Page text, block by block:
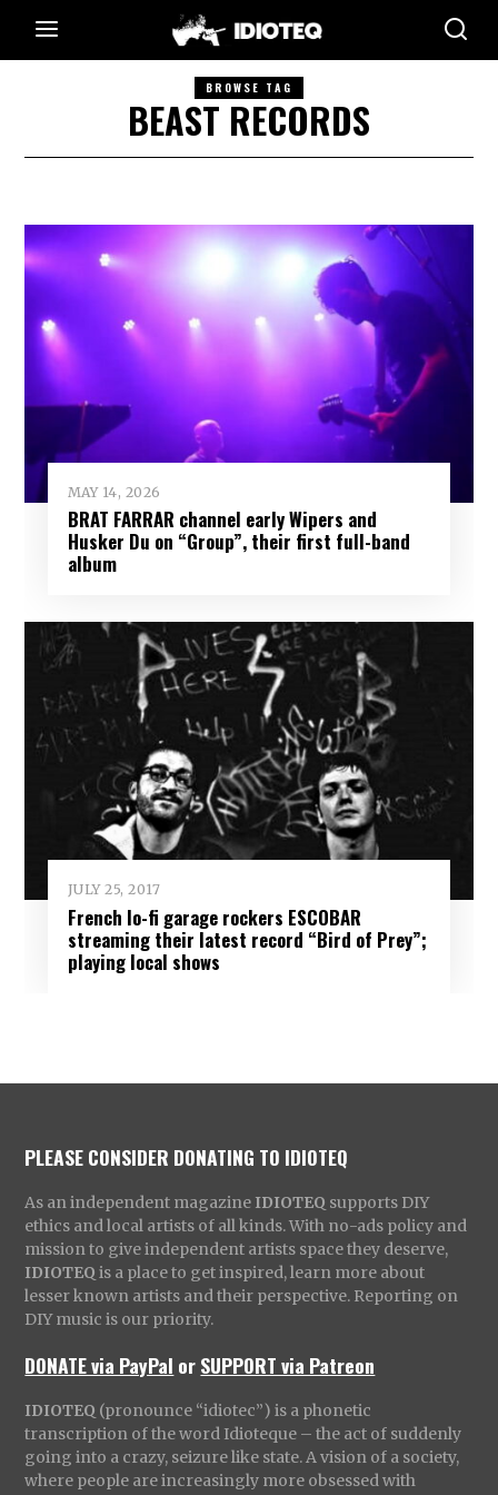
BROWSE TAG
BEAST RECORDS
MAY 14, 2026
BRAT FARRAR channel early Wipers and
Husker Du on “Group”, their first full-band
album
JULY 25, 2017
French lo-fi garage rockers ESCOBAR
streaming their latest record “Bird of Prey”;
playing local shows
PLEASE CONSIDER DONATING TO IDIOTEQ
As an independent magazine IDIOTEQ supports DIY
ethics and local artists of all kinds. With no-ads policy and
mission to give independent artists space they deserve,
IDIOTEQ is a place to get inspired, learn more about
lesser known artists and their perspective. Reporting on
DIY music is our priority.
DONATE via PayPal orSUPPORT via Patreon
IDIOTEQ (pronounce “idiotec”) is a phonetic
transcription of the word Idioteque – the act of suddenly
going into a crazy, seizure like state. A vision of a society,
where people are increasingly more obsessed with